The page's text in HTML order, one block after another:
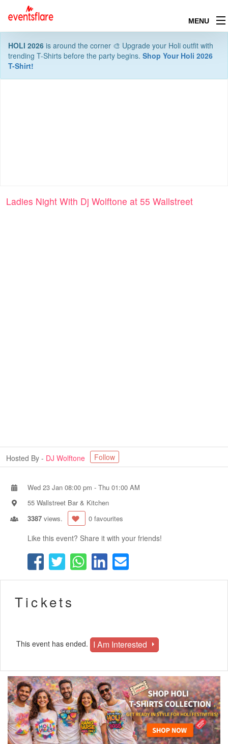
MENU
HOLI 2026 is around the corner 🎨 Upgrade your Holi outfit with
trending T-Shirts before the party begins. Shop Your Holi 2026
T-Shirt!
Ladies Night With Dj Wolftone at 55 Wallstreet
Hosted By - DJ Wolftone Follow
Wed 23 Jan 08:00 pm - Thu 01:00 AM
55 Wallstreet Bar & Kitchen
3387 views. 0 favourites
Like this event? Share it with your friends!
Tickets
This event has ended. I Am Interested